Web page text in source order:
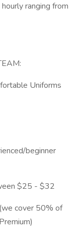
ranging from
Uniforms
beginner
$25 - $32
cover 50% of